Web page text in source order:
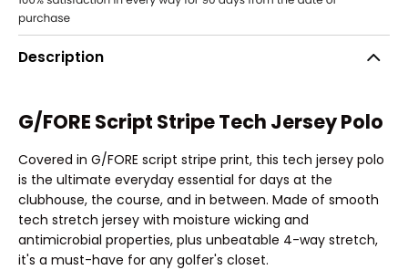
Description
G/FORE Script Stripe Tech Jersey Polo
Covered in G/FORE script stripe print, this tech jersey polo
is the ultimate everyday essential for days at the
clubhouse, the course, and in between. Made of smooth
tech stretch jersey with moisture wicking and
antimicrobial properties, plus unbeatable 4-way stretch,
it's a must-have for any golfer's closet.